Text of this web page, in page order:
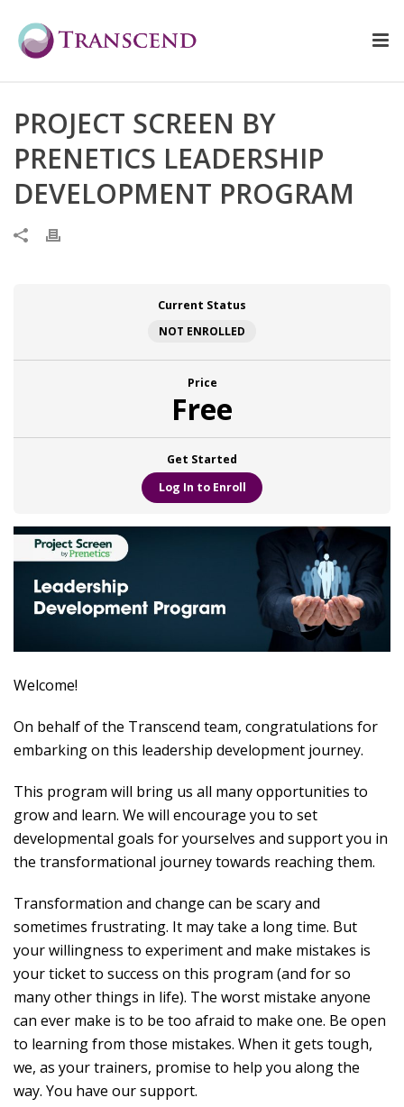
PROJECT SCREEN BY
PRENETICS LEADERSHIP
DEVELOPMENT PROGRAM
Current Status
NOT ENROLLED
Price
Free
Get Started
Log In to Enroll
Welcome!
On behalf of the Transcend team, congratulations for
embarking on this leadership development journey.
This program will bring us all many opportunities to
grow and learn. We will encourage you to set
developmental goals for yourselves and support you in
the transformational journey towards reaching them.
Transformation and change can be scary and
sometimes frustrating. It may take a long time. But
your willingness to experiment and make mistakes is
your ticket to success on this program (and for so
many other things in life). The worst mistake anyone
can ever make is to be too afraid to make one. Be open
to learning from those mistakes. When it gets tough,
we, as your trainers, promise to help you along the
way. You have our support.